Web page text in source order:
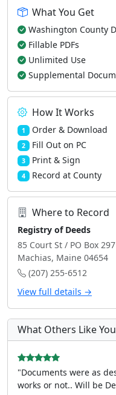
What You Get
Washington County
Fillable PDFs
Unlimited Use
Supplemental
How It Works
1 Order & Download
2 Fill Out on PC
3 Print & Sign
4 Record at County
Where to Record
Registry of Deeds
85 Court St / PO Box 297
Machias, Maine 04654
(207) 255-6512
View full details →
What Others Like
"Documents were as
works or not.. Will be